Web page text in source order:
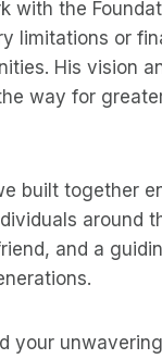
with the
limitations or
His vision
way for
built together
around
and a
your